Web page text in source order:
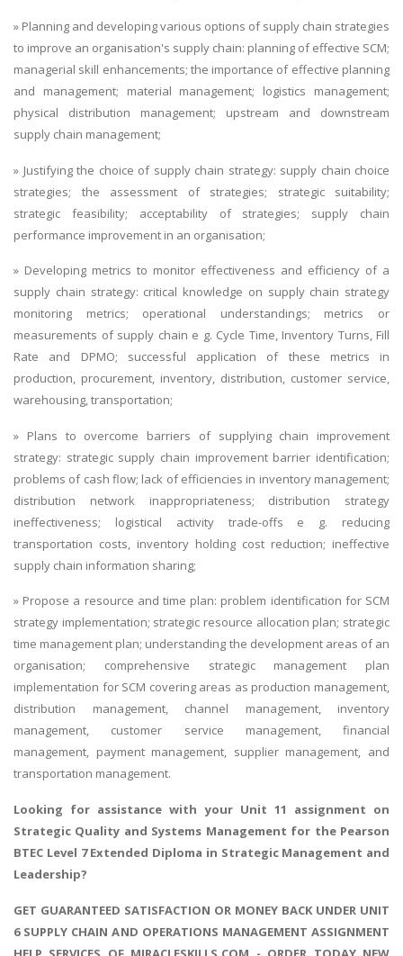
» Planning and developing various options of supply chain strategies
to improve an organisation's supply chain: planning of effective SCM;
managerial skill enhancements; the importance of effective planning
and management; material management; logistics management;
physical distribution management; upstream and downstream
supply chain management;
» Justifying the choice of supply chain strategy: supply chain choice
strategies; the assessment of strategies; strategic suitability;
strategic feasibility; acceptability of strategies; supply chain
performance improvement in an organisation;
» Developing metrics to monitor effectiveness and efficiency of a
supply chain strategy: critical knowledge on supply chain strategy
monitoring metrics; operational understandings; metrics or
measurements of supply chain e g. Cycle Time, Inventory Turns, Fill
Rate and DPMO; successful application of these metrics in
production, procurement, inventory, distribution, customer service,
warehousing, transportation;
» Plans to overcome barriers of supplying chain improvement
strategy: strategic supply chain improvement barrier identification;
problems of cash flow; lack of efficiencies in inventory management;
distribution network inappropriateness; distribution strategy
ineffectiveness; logistical activity trade-offs e g. reducing
transportation costs, inventory holding cost reduction; ineffective
supply chain information sharing;
» Propose a resource and time plan: problem identification for SCM
strategy implementation; strategic resource allocation plan; strategic
time management plan; understanding the development areas of an
organisation; comprehensive strategic management plan
implementation for SCM covering areas as production management,
distribution management, channel management, inventory
management, customer service management, financial
management, payment management, supplier management, and
transportation management.
Looking for assistance with your Unit 11 assignment on
Strategic Quality and Systems Management for the Pearson
BTEC Level 7 Extended Diploma in Strategic Management and
Leadership?
GET GUARANTEED SATISFACTION OR MONEY BACK UNDER UNIT
6 SUPPLY CHAIN AND OPERATIONS MANAGEMENT ASSIGNMENT